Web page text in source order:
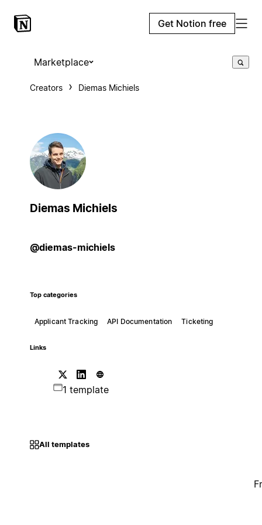
Get Notion free
Marketplace
Creators Diemas Michiels
Diemas Michiels
@diemas-michiels
Top categories
Applicant Tracking API Documentation Ticketing
Links
1 template
All templates